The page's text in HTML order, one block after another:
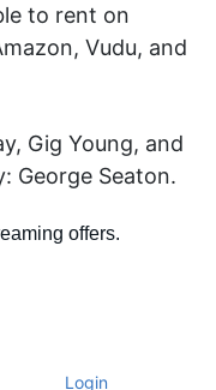
to rent on
Vudu, and
Gig Young, and
George Seaton.
Login